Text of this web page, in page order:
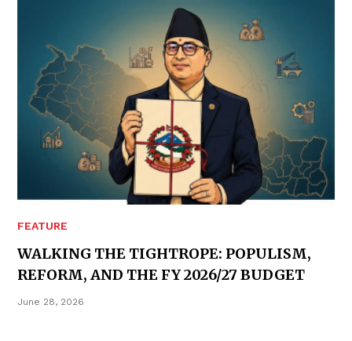
FEATURE
WALKING THE TIGHTROPE: POPULISM,
REFORM, AND THE FY 2026/27 BUDGET
June 28, 2026